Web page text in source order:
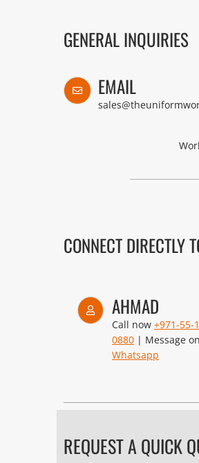
GENERAL INQUIRIES
EMAIL
CONNECT DIRECTLY
AHMAD
Call now +971-55-
0880 | Message on
Whatsapp
REQUEST A QUICK